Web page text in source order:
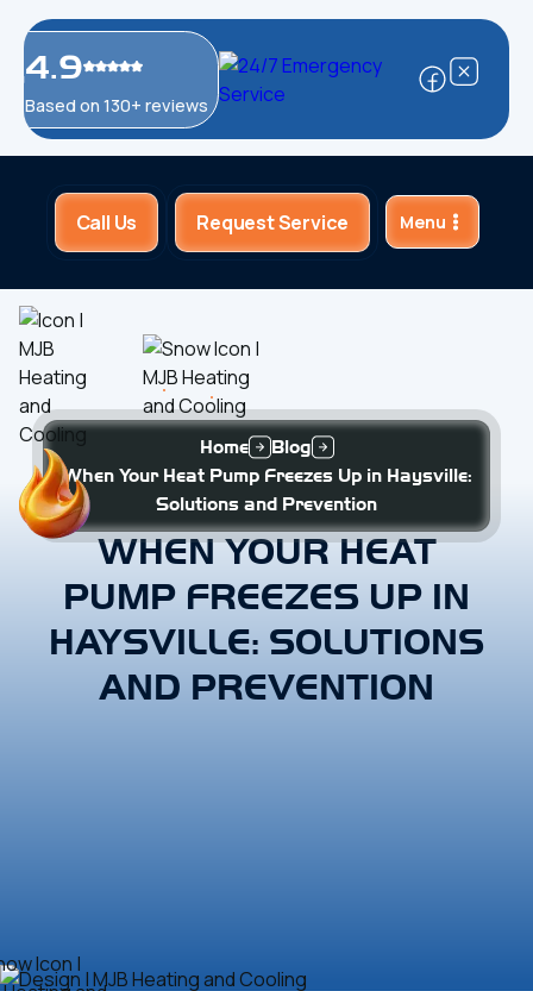
4.9
Based on 130+ reviews
Call Us Request Service Menu
Home
Blog
When Your Heat Pump Freezes Up in Haysville:
Solutions and Prevention
WHEN YOUR HEAT
PUMP FREEZES UP IN
HAYSVILLE: SOLUTIONS
AND PREVENTION